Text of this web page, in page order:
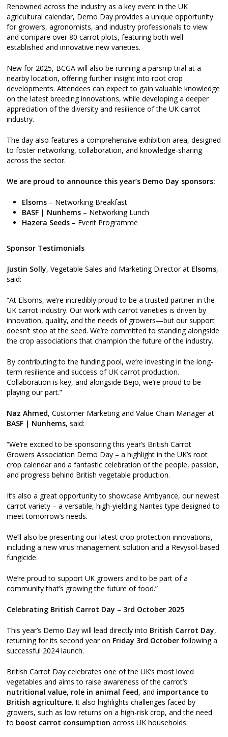
Renowned across the industry as a key event in the UK
agricultural calendar, Demo Day provides a unique opportunity
for growers, agronomists, and industry professionals to view
and compare over 80 carrot plots, featuring both well-
established and innovative new varieties.
New for 2025, BCGA will also be running a parsnip trial at a
nearby location, offering further insight into root crop
developments. Attendees can expect to gain valuable knowledge
on the latest breeding innovations, while developing a deeper
appreciation of the diversity and resilience of the UK carrot
industry.
The day also features a comprehensive exhibition area, designed
to foster networking, collaboration, and knowledge-sharing
across the sector.
We are proud to announce this year’s Demo Day sponsors:
Elsoms – Networking Breakfast
BASF | Nunhems – Networking Lunch
Hazera Seeds – Event Programme
Sponsor Testimonials
Justin Solly, Vegetable Sales and Marketing Director at Elsoms,
said:
“At Elsoms, we’re incredibly proud to be a trusted partner in the
UK carrot industry. Our work with carrot varieties is driven by
innovation, quality, and the needs of growers—but our support
doesn’t stop at the seed. We’re committed to standing alongside
the crop associations that champion the future of the industry.
By contributing to the funding pool, we’re investing in the long-
term resilience and success of UK carrot production.
Collaboration is key, and alongside Bejo, we’re proud to be
playing our part.”
Naz Ahmed, Customer Marketing and Value Chain Manager at
BASF | Nunhems, said:
“We’re excited to be sponsoring this year’s British Carrot
Growers Association Demo Day – a highlight in the UK’s root
crop calendar and a fantastic celebration of the people, passion,
and progress behind British vegetable production.
It’s also a great opportunity to showcase Ambyance, our newest
carrot variety – a versatile, high-yielding Nantes type designed to
meet tomorrow’s needs.
We’ll also be presenting our latest crop protection innovations,
including a new virus management solution and a Revysol-based
fungicide.
We’re proud to support UK growers and to be part of a
community that’s growing the future of food.”
Celebrating British Carrot Day – 3rd October 2025
This year’s Demo Day will lead directly into British Carrot Day,
returning for its second year on Friday 3rd October following a
successful 2024 launch.
British Carrot Day celebrates one of the UK’s most loved
vegetables and aims to raise awareness of the carrot’s
nutritional value, role in animal feed, and importance to
British agriculture. It also highlights challenges faced by
growers, such as low returns on a high-risk crop, and the need
to boost carrot consumption across UK households.